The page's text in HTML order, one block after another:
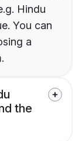
Hindu
You can
a
the